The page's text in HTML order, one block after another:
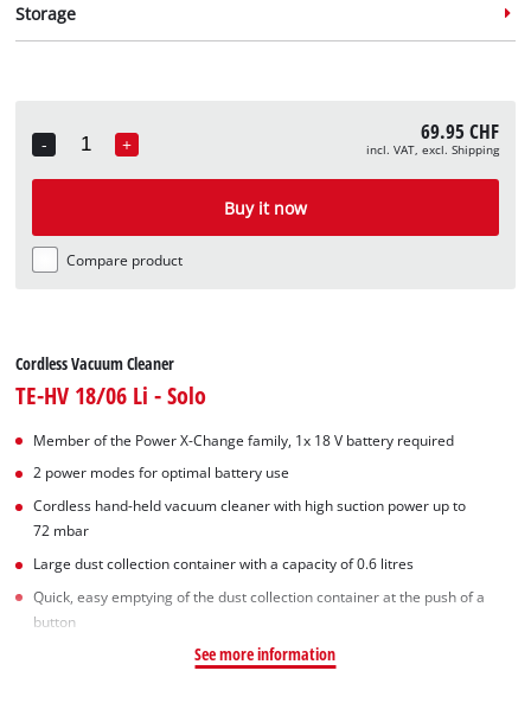
Storage
Item no: 4540014
-
Quantity
+ 69.95 CHF
incl. VAT, excl. Shipping
Buy it now
Compare product
Cordless Vacuum Cleaner
TE-HV 18/06 Li - Solo
Member of the Power X-Change family, 1x 18 V battery required
2 power modes for optimal battery use
Cordless hand-held vacuum cleaner with high suction power up to
72 mbar
Large dust collection container with a capacity of 0.6 litres
Quick, easy emptying of the dust collection container at the push of a
button
See more information